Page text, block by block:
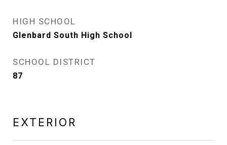
HIGH SCHOOL
Glenbard South High School
SCHOOL DISTRICT
87
EXTERIOR